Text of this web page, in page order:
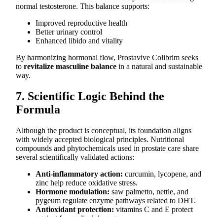
normal testosterone. This balance supports:
Improved reproductive health
Better urinary control
Enhanced libido and vitality
By harmonizing hormonal flow, Prostavive Colibrim seeks
to revitalize masculine balance in a natural and sustainable
way.
7. Scientific Logic Behind the
Formula
Although the product is conceptual, its foundation aligns
with widely accepted biological principles. Nutritional
compounds and phytochemicals used in prostate care share
several scientifically validated actions:
Anti-inflammatory action: curcumin, lycopene, and
zinc help reduce oxidative stress.
Hormone modulation: saw palmetto, nettle, and
pygeum regulate enzyme pathways related to DHT.
Antioxidant protection: vitamins C and E protect